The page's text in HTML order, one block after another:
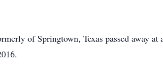
of Springtown, Texas passed away